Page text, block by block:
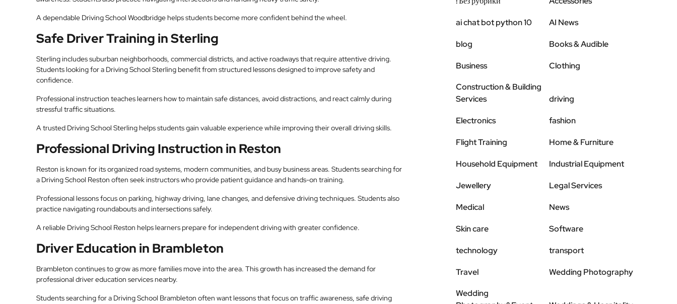
A dependable Driving School Woodbridge helps students become more confident behind the wheel.
Safe Driver Training in Sterling
Sterling includes suburban neighborhoods, commercial districts, and active roadways that require attentive driving.
Students looking for a Driving School Sterling benefit from structured lessons designed to improve safety and
confidence.
Professional instruction teaches learners how to maintain safe distances, avoid distractions, and react calmly during
stressful traffic situations.
A trusted Driving School Sterling helps students gain valuable experience while improving their overall driving skills.
Professional Driving Instruction in Reston
Reston is known for its organized road systems, modern communities, and busy business areas. Students searching for
a Driving School Reston often seek instructors who provide patient guidance and hands-on training.
Professional lessons focus on parking, highway driving, lane changes, and defensive driving techniques. Students also
practice navigating roundabouts and intersections safely.
A reliable Driving School Reston helps learners prepare for independent driving with greater confidence.
Driver Education in Brambleton
Brambleton continues to grow as more families move into the area. This growth has increased the demand for
professional driver education services nearby.
Students searching for a Driving School Brambleton often want lessons that focus on traffic awareness, safe driving
ai chat bot python 10 AI News
blog Books & Audible
Business
Clothing
Construction & Building
Services
driving
Electronics fashion
Flight Training Home & Furniture
Household Equipment Industrial Equipment
Jewellery Legal Services
Medical News
Skin care Software
technology transport
Travel
Wedding Photography
Wedding